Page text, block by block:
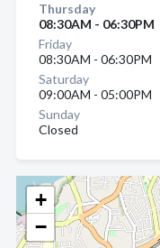
+
−
Thursday
08:30AM - 06:30PM
Friday
08:30AM - 06:30PM
Saturday
09:00AM - 05:00PM
Sunday
Closed